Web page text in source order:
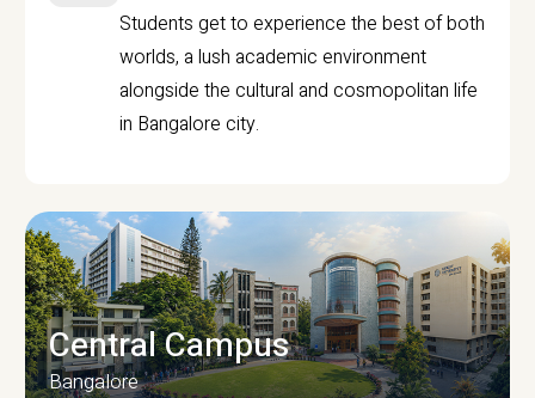
Students get to experience the best of both
worlds, a lush academic environment
alongside the cultural and cosmopolitan life
in Bangalore city.
Central Campus
Bangalore